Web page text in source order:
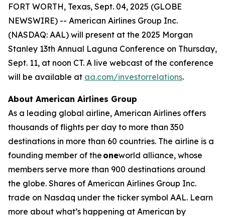
FORT WORTH, Texas, Sept. 04, 2025 (GLOBE
NEWSWIRE) -- American Airlines Group Inc.
(NASDAQ: AAL) will present at the 2025 Morgan
Stanley 13th Annual Laguna Conference on Thursday,
Sept. 11, at noon CT. A live webcast of the conference
will be available at aa.com/investorrelations.
About American Airlines Group
As a leading global airline, American Airlines offers
thousands of flights per day to more than 350
destinations in more than 60 countries. The airline is a
founding member of the oneworld alliance, whose
members serve more than 900 destinations around
the globe. Shares of American Airlines Group Inc.
trade on Nasdaq under the ticker symbol AAL. Learn
more about what’s happening at American by